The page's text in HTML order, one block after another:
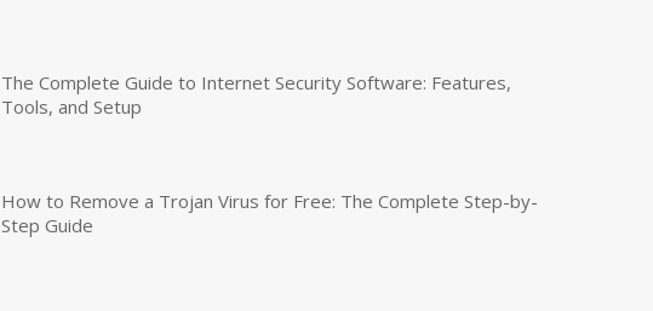
The Complete Guide to Internet Security Software: Features,
Tools, and Setup
How to Remove a Trojan Virus for Free: The Complete Step-by-
Step Guide